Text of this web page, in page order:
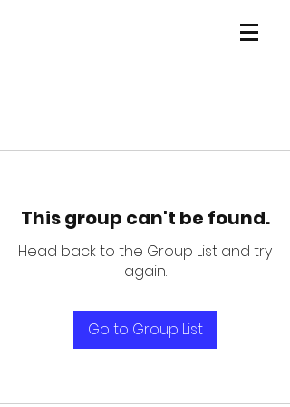
This group can't be found.
Head back to the Group List and try
again.
Go to Group List